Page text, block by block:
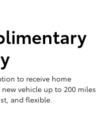
to receive home
vehicle up to 200 miles
and flexible.